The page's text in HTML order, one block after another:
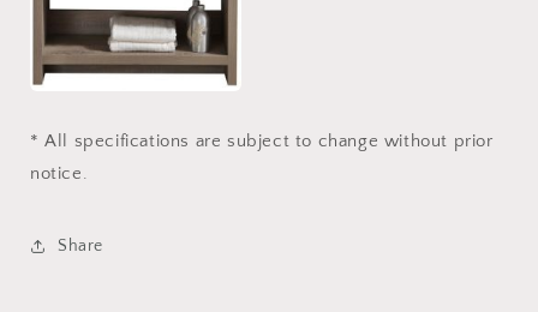
* All specifications are subject to change without prior
notice.
Share